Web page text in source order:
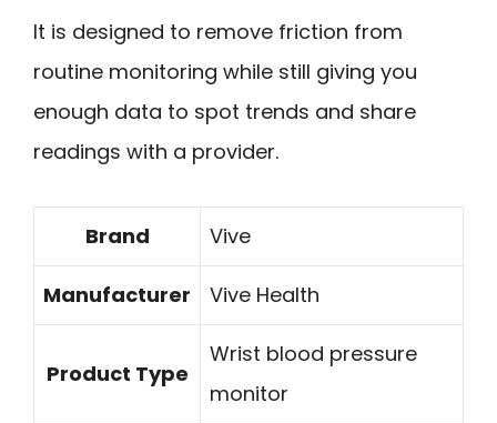
It is designed to remove friction from
routine monitoring while still giving you
enough data to spot trends and share
readings with a provider.
Brand Vive
Manufacturer Vive Health
Product Type
Wrist blood pressure
monitor